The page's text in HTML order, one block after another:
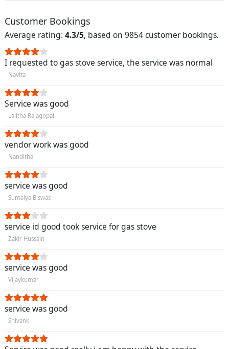
Customer Bookings
Average rating: 4.3/5, based on 9854 customer bookings.
I requested to gas stove service, the service was normal
- Navita
Service was good
- Lalitha Rajagopal
vendor work was good
- Nanditha
service was good
- Sumalya Biswas
service id good took service for gas stove
- Zakir Hussain
service was good
- Vijaykumar
service was good
- Shivank